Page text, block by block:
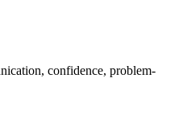
confidence, problem-